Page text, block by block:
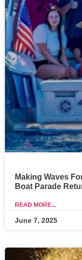
Making Waves
Boat Parade
READ MORE...
June 7, 2025